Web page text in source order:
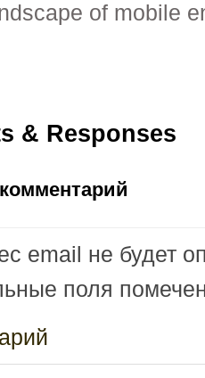
of mobile
& Responses
email не будет
поля